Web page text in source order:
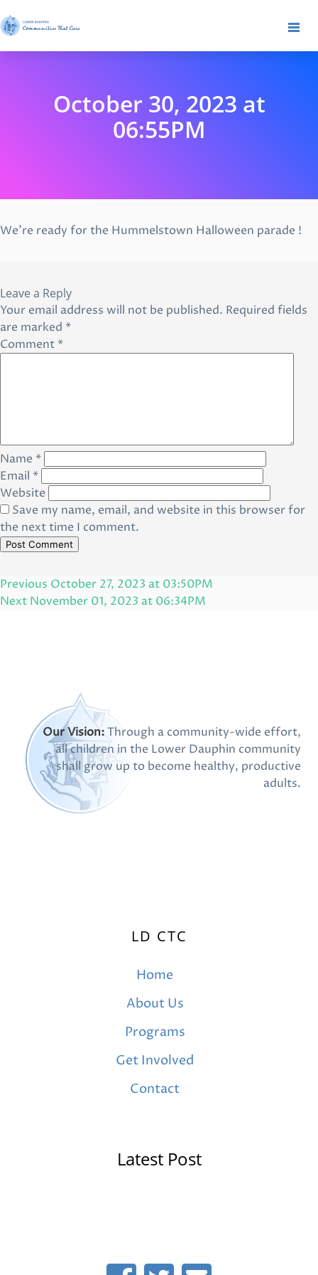
October 30, 2023 at
06:55PM
We’re ready for the Hummelstown Halloween parade !
Leave a Reply
Your email address will not be published. Required fields
are marked *
Comment*
Name *
Email *
Website
Save my name, email, and website in this browser for
the next time I comment.
Post
navigation
Previous
Post
Previous October 27, 2023 at 03:50PM
Next
Next November 01, 2023 at 06:34PM
Our Vision:Through a community-wide effort,
all children in the Lower Dauphin community
shall grow up to become healthy, productive
adults.
LD CTC
Home
About Us
Programs
Get Involved
Contact
Latest Post